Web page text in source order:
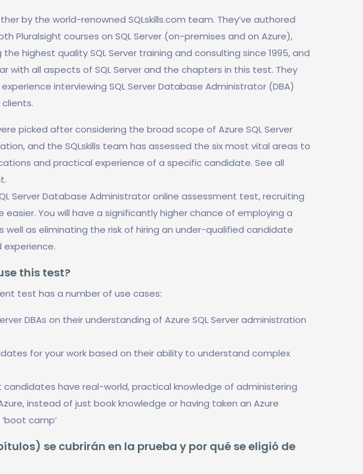
by the world-renowned SQLskills.com team. They’ve authored
Pluralsight courses on SQL Server (on-premises and on Azure),
highest quality SQL Server training and consulting since 1995, and
with all aspects of SQL Server and the chapters in this test. They
interviewing SQL Server Database Administrator (DBA)
picked after considering the broad scope of Azure SQL Server
and the SQLskills team has assessed the six most vital areas to
and practical experience of a specific candidate. See all
Server Database Administrator online assessment test, recruiting
easier. You will have a significantly higher chance of employing a
well as eliminating the risk of hiring an under-qualified candidate
experience.
this test?
test has a number of use cases:
DBAs on their understanding of Azure SQL Server administration
for your work based on their ability to understand complex
candidates have real-world, practical knowledge of administering
instead of just book knowledge or having taken an Azure
camp’
se cubrirán en la prueba y por qué se eligió de